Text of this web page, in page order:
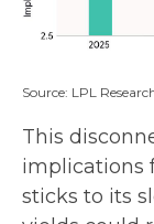
Source: LPL
This
implications
sticks to its